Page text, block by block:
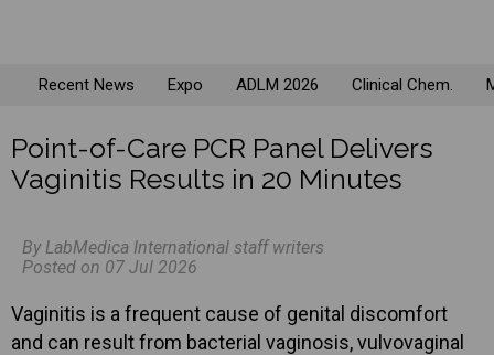
Recent News Expo ADLM 2026 Clinical Chem.
Point-of-Care PCR Panel Delivers
Vaginitis Results in 20 Minutes
By LabMedica International staff writers
Posted on 07 Jul 2026
Vaginitis is a frequent cause of genital discomfort
and can result from bacterial vaginosis, vulvovaginal